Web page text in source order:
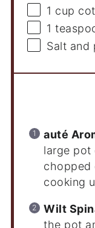
1 cup
1
Salt and
auté
large pot
chopped
cooking
Wilt
the pot